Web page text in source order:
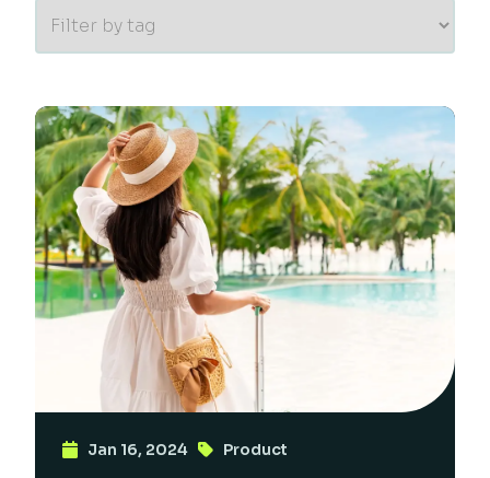
Jan 16, 2024 Product